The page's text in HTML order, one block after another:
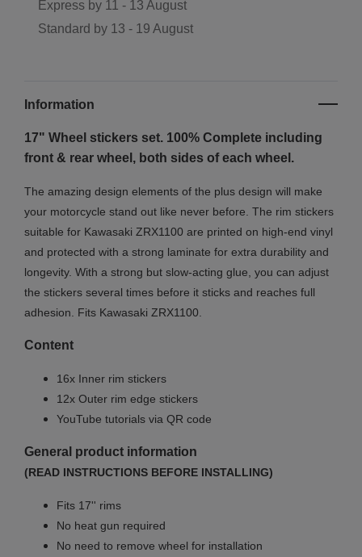
Express by 11 - 13 August
Standard by 13 - 19 August
Information
17" Wheel stickers set. 100% Complete including
front & rear wheel, both sides of each wheel.
The amazing design elements of the plus design will make
your motorcycle stand out like never before. The rim stickers
suitable for Kawasaki ZRX1100 are printed on high-end vinyl
and protected with a strong laminate for extra durability and
longevity. With a strong but slow-acting glue, you can adjust
the stickers several times before it sticks and reaches full
adhesion. Fits Kawasaki ZRX1100.
Content
16x Inner rim stickers
12x Outer rim edge stickers
YouTube tutorials via QR code
General product information
(READ INSTRUCTIONS BEFORE INSTALLING)
Fits 17'' rims
No heat gun required
No need to remove wheel for installation